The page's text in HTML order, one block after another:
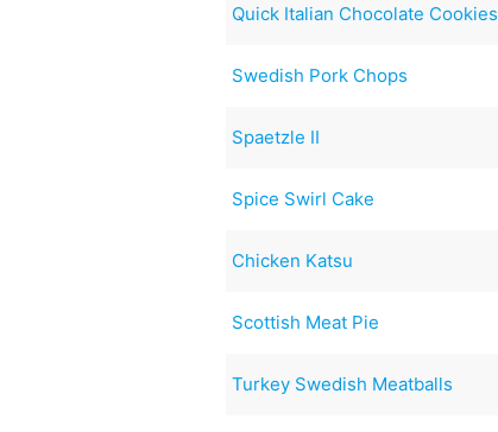
Quick Italian Chocolate Cookies
Swedish Pork Chops
Spaetzle II
Spice Swirl Cake
Chicken Katsu
Scottish Meat Pie
Turkey Swedish Meatballs